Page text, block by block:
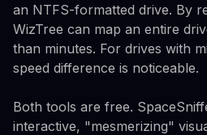
an NTFS-formatted drive. By
WizTree can map an entire
than minutes. For drives with
speed difference is noticeable.
Both tools are free.
interactive, "mesmerizing"